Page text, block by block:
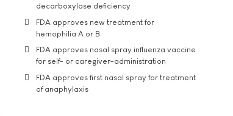
decarboxylase deficiency
FDA approves new treatment for
hemophilia A or B
FDA approves nasal spray influenza vaccine
for self- or caregiver-administration
FDA approves first nasal spray for treatment
of anaphylaxis